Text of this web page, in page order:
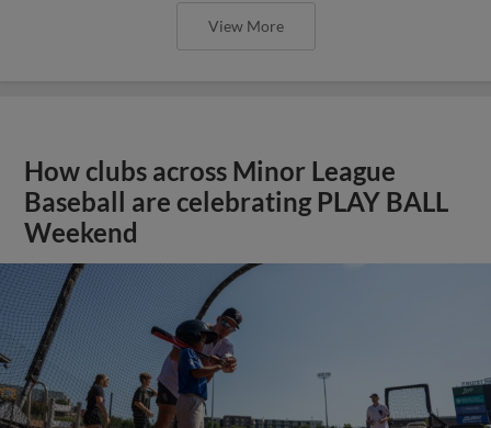
View More
How clubs across Minor League
Baseball are celebrating PLAY BALL
Weekend